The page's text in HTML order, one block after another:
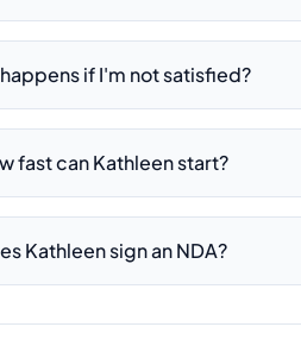
if I'm not satisfied?
fast can Kathleen start?
Kathleen sign an NDA?